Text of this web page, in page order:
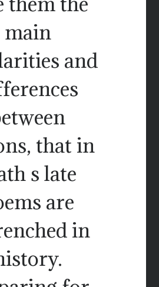
main
and
that in
s late
are
in